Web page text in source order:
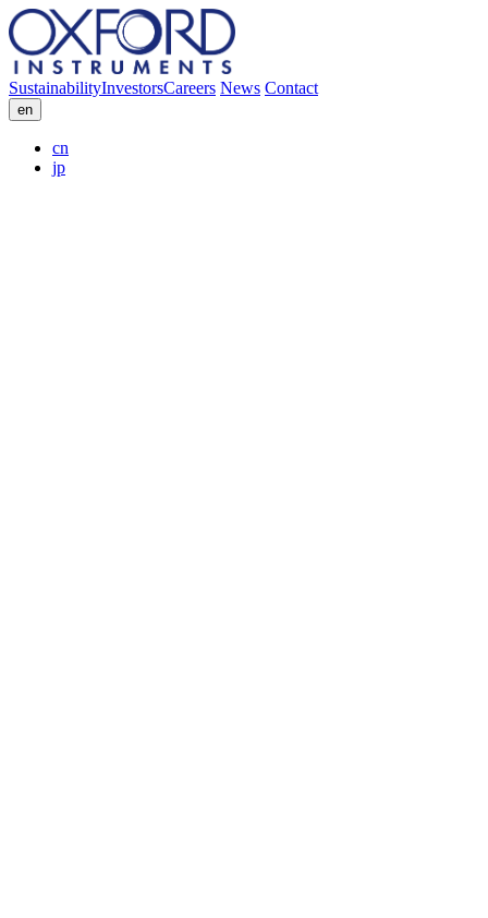
SustainabilityInvestorsCareers News Contact
en
cn
jp